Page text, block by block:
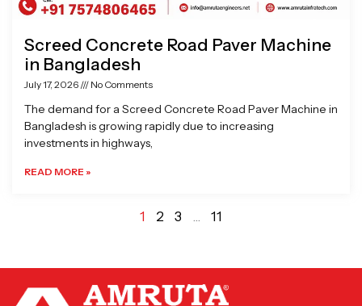
Screed Concrete Road Paver Machine
in Bangladesh
July 17, 2026 No Comments
The demand for a Screed Concrete Road Paver Machine in
Bangladesh is growing rapidly due to increasing
investments in highways,
READ MORE »
1 2 3 … 11